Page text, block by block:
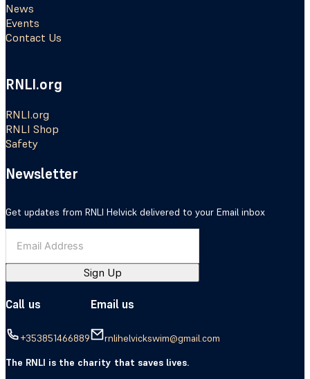
News
Events
Contact Us
RNLI.org
RNLI.org
RNLI Shop
Safety
Newsletter
Get updates from RNLI Helvick delivered to your Email inbox
Sign Up
Call us
+353851466889
Email us
rnlihelvickswim@gmail.com
The RNLI is the charity that saves lives.